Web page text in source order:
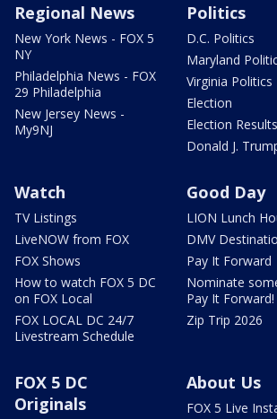
Regional News
New York News - FOX 5
NY
Philadelphia News - FOX
29 Philadelphia
New Jersey News -
My9NJ
Politics
D.C. Politics
Maryland
Virginia Politics
Election
Election Results
Donald J.
Watch
TV Listings
LiveNOW from FOX
FOX Shows
How to watch FOX 5 DC
on FOX Local
FOX LOCAL DC 24/7
Livestream Schedule
Good Day
LION Lunch
DMV
Pay It Forward
Nominate
Pay It Forward!
Zip Trip 2026
FOX 5 DC
Originals
About Us
FOX 5 Live